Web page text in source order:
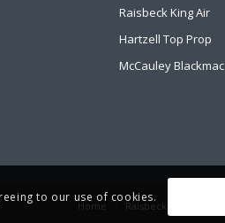
Raisbeck King Air
Hartzell Top Prop
McCauley Blackmac
Home Raisbeck King Air
to our use of cookies.